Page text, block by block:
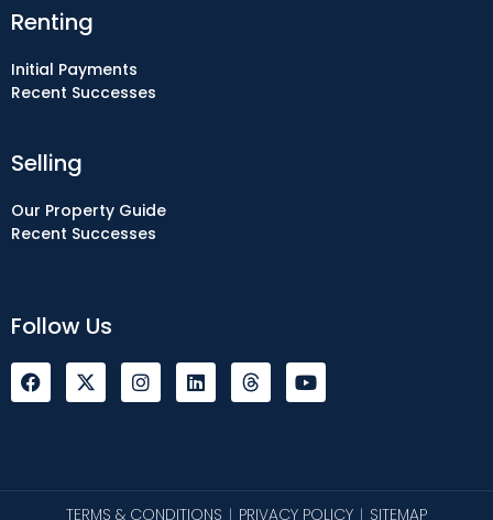
Selling
Our Property Guide
Recent Successes
Renting
Initial Payments
Recent Successes
Follow Us
F
a
c
o
I
n
s
r
a
L
i
n
i
n
Y
o
u
e
TERMS & CONDITIONS | PRIVACY POLICY | SITEMAP